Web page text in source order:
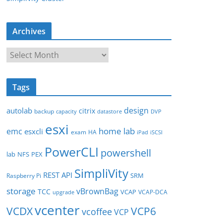
Archives
r
c
v
e
Tags
autolab backup capacity citrix datastore design DVP
emc esxcli esxi exam HA home lab iPad iSCSI
lab NFS PEX PowerCLI powershell
Raspberry Pi REST API SimpliVity SRM
storage TCC upgrade vBrownBag VCAP VCAP-DCA
VCDXvcentervcoffeeVCP VCP6